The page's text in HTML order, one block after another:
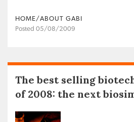
HOME/ABOUT GABI
Posted 05/08/2009
The best selling
of 2008: the next